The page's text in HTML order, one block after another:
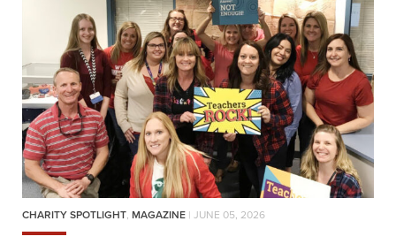
CHARITY SPOTLIGHT, MAGAZINE | JUNE 05, 2026